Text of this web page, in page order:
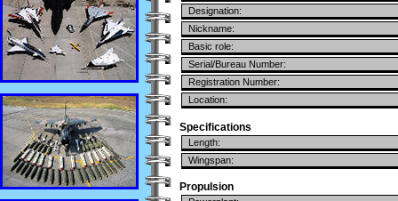
Designation:
Nickname:
Basic role:
Serial/Bureau Number:
Registration Number:
Location:
Specifications
Length:
Wingspan:
Propulsion